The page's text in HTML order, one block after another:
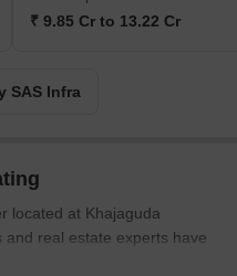
₹ 9.85 Cr to 13.22 Cr
SAS Infra
located at Khajaguda
real estate experts have